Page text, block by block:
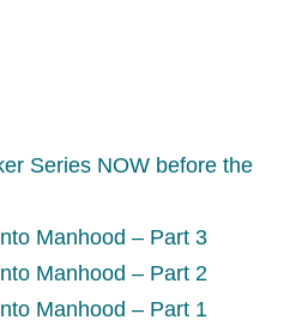
Series NOW before the
Manhood – Part 3
Manhood – Part 2
Manhood – Part 1